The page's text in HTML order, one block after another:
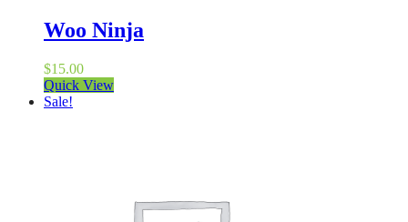
Woo Ninja
$15.00
Quick View
Sale!